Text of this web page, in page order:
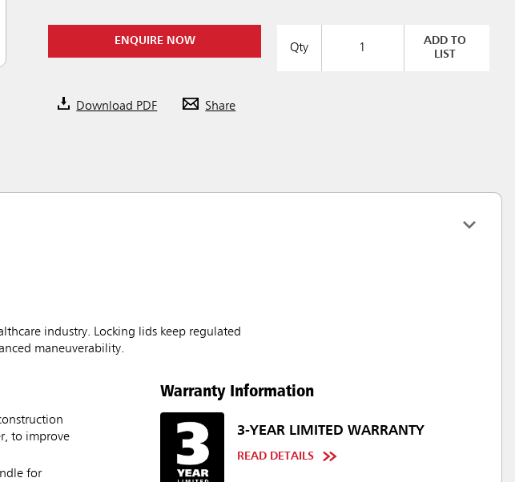
ENQUIRE NOW
Qty
ADD TO
LIST
Download PDF Share
industry. Locking lids keep regulated
maneuverability.
to improve
for
Warranty Information
3-YEAR LIMITED WARRANTY
READ DETAILS